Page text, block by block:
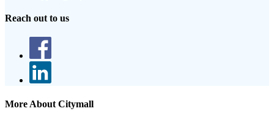
Reach out to us
More About Citymall